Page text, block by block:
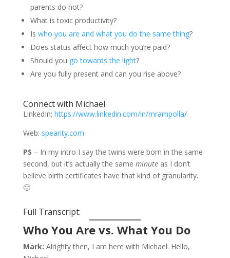
parents do not?
What is toxic productivity?
Is who you are and what you do the same thing?
Does status affect how much you’re paid?
Should you go towards the light?
Are you fully present and can you rise above?
Connect with Michael
LinkedIn: https://www.linkedin.com/in/mrampolla/
Web: spearity.com
PS – In my intro I say the twins were born in the same
second, but it’s actually the same minuteas I don’t
believe birth certificates have that kind of granularity.
🙂
Full Transcript:
Who You Are vs. What You Do
Mark: Alrighty then, I am here with Michael. Hello,